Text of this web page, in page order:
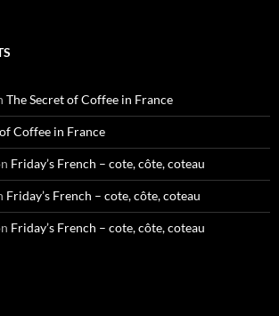
The Secret of Coffee in France
Coffee in France
Friday’s French – cote, côte, coteau
Friday’s French – cote, côte, coteau
Friday’s French – cote, côte, coteau